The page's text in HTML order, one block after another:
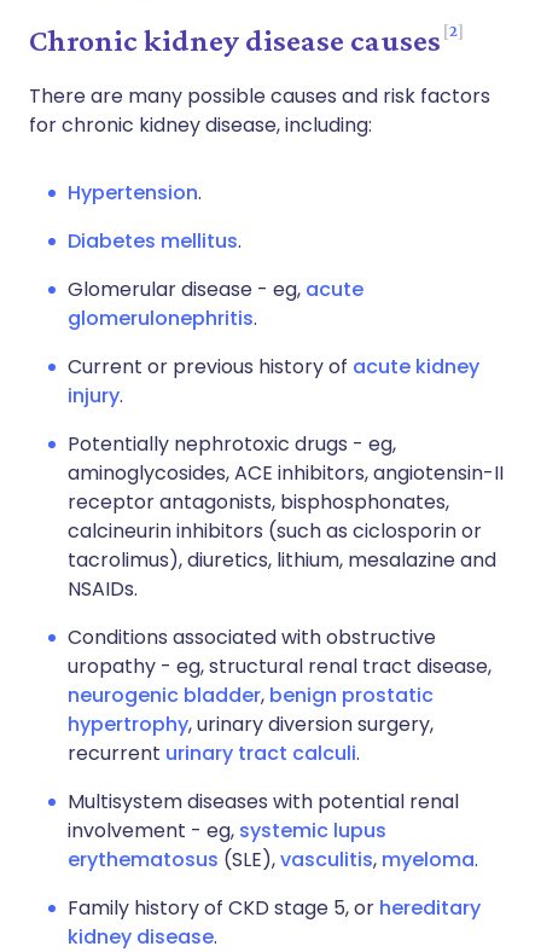
Chronic kidney disease causes 2
There are many possible causes and risk factors
for chronic kidney disease, including:
Hypertension.
Diabetes mellitus.
Glomerular disease - eg, acute
glomerulonephritis.
Current or previous history of acute kidney
injury.
Potentially nephrotoxic drugs - eg,
aminoglycosides, ACE inhibitors, angiotensin-II
receptor antagonists, bisphosphonates,
calcineurin inhibitors (such as ciclosporin or
tacrolimus), diuretics, lithium, mesalazine and
NSAIDs.
Conditions associated with obstructive
uropathy - eg, structural renal tract disease,
neurogenic bladder, benign prostatic
hypertrophy, urinary diversion surgery,
recurrent urinary tract calculi.
Multisystem diseases with potential renal
involvement - eg, systemic lupus
erythematosus (SLE),vasculitis, myeloma.
Family history of CKD stage 5, or hereditary
kidney disease.